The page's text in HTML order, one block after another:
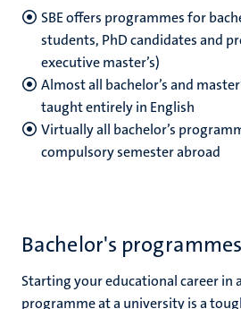
SBE offers programmes for
students, PhD candidates and
executive master’s)
Almost all bachelor’s and
taught entirely in English
Virtually all bachelor’s
compulsory semester abroad
Bachelor's programmes
Starting your educational career in
programme at a university is a